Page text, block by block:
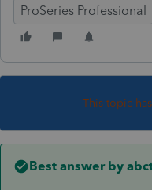
ProSeries Professional
This topic
Best answer by